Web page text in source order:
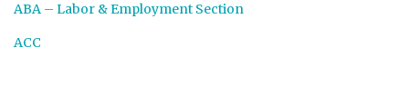
ABA – Labor & Employment Section
ACC